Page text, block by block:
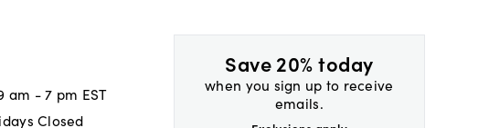
Save 20% today
when you sign up to receive
emails.
am - 7 pm EST
Closed